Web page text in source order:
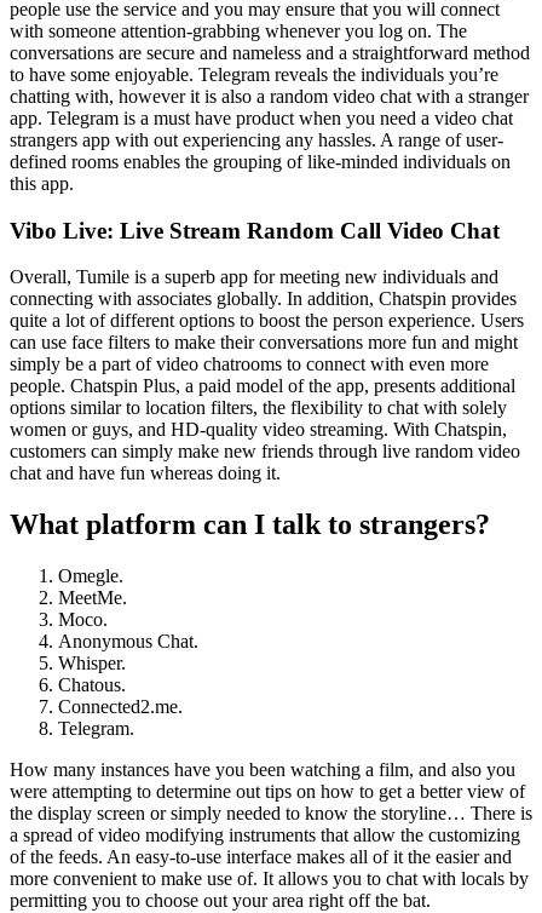
people use the service and you may ensure that you will connect
with someone attention-grabbing whenever you log on. The
conversations are secure and nameless and a straightforward method
to have some enjoyable. Telegram reveals the individuals you’re
chatting with, however it is also a random video chat with a stranger
app. Telegram is a must have product when you need a video chat
strangers app with out experiencing any hassles. A range of user-
defined rooms enables the grouping of like-minded individuals on
this app.
Vibo Live: Live Stream Random Call Video Chat
Overall, Tumile is a superb app for meeting new individuals and
connecting with associates globally. In addition, Chatspin provides
quite a lot of different options to boost the person experience. Users
can use face filters to make their conversations more fun and might
simply be a part of video chatrooms to connect with even more
people. Chatspin Plus, a paid model of the app, presents additional
options similar to location filters, the flexibility to chat with solely
women or guys, and HD-quality video streaming. With Chatspin,
customers can simply make new friends through live random video
chat and have fun whereas doing it.
What platform can I talk to strangers?
Omegle.
MeetMe.
Moco.
Anonymous Chat.
Whisper.
Chatous.
Connected2.me.
Telegram.
How many instances have you been watching a film, and also you
were attempting to determine out tips on how to get a better view of
the display screen or simply needed to know the storyline… There is
a spread of video modifying instruments that allow the customizing
of the feeds. An easy-to-use interface makes all of it the easier and
more convenient to make use of. It allows you to chat with locals by
permitting you to choose out your area right off the bat.